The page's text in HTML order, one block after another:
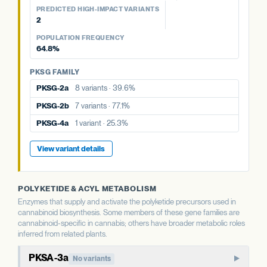
aPT4 No variants
View variant details
39.6%
PKSG-2b
PKSG-4b
7 variants · 64.8%
View variant details
PKSG-2a
8 variants · 39.6%
PKSG-4a
1 variant · 25.3%
PKSG-4b
7 variants · 64.8%
View variant details
25.3%
PKSG FAMILY
PKSG-2b
7 variants · 77.1%
PKSG-4b
7 variants · 64.8%
View variant details
PREDICTED HIGH-IMPACT VARIANTS
2
POPULATION FREQUENCY
64.8%
PKSG FAMILY
PKSG-2a
8 variants · 39.6%
PKSG-2b
7 variants · 77.1%
PKSG-4a
1 variant · 25.3%
View variant details
POLYKETIDE & ACYL METABOLISM
Enzymes that supply and activate the polyketide precursors used in
cannabinoid biosynthesis. Some members of these gene families are
cannabinoid-specific in cannabis; others have broader metabolic roles
inferred from related plants.
PKSA-3a No variants